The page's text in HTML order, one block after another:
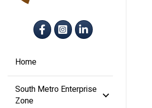
FacebookInstagram
LinkedIn
Home
South Metro Enterprise
Zone